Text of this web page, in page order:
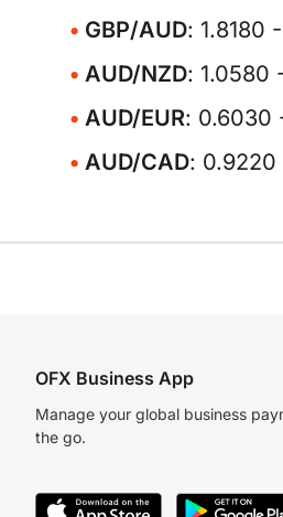
GBP/AUD: 1.8180
AUD/NZD: 1.0580
AUD/EUR: 0.6030
AUD/CAD:
OFX Business App
Manage your global business
the go.